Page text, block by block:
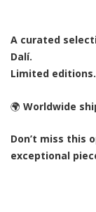
A curated
Dalí.
Limited
🌍 Worldwide
Don’t miss this
exceptional